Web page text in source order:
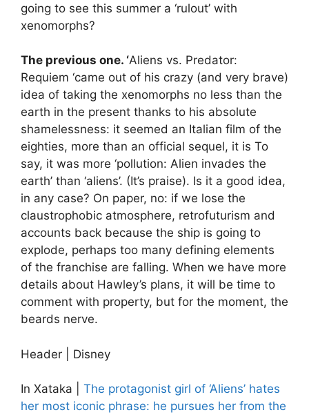
going to see this summer a ‘rulout’ with
xenomorphs?
The previous one. ‘Aliens vs. Predator:
Requiem ‘came out of his crazy (and very brave)
idea of ​​taking the xenomorphs no less than the
earth in the present thanks to his absolute
shamelessness: it seemed an Italian film of the
eighties, more than an official sequel, it is To
say, it was more ‘pollution: Alien invades the
earth’ than ‘aliens’. (It’s praise). Is it a good idea,
in any case? On paper, no: if we lose the
claustrophobic atmosphere, retrofuturism and
accounts back because the ship is going to
explode, perhaps too many defining elements
of the franchise are falling. When we have more
details about Hawley’s plans, it will be time to
comment with property, but for the moment, the
beards nerve.
Header | Disney
In Xataka | The protagonist girl of ‘Aliens’ hates
her most iconic phrase: he pursues her from the